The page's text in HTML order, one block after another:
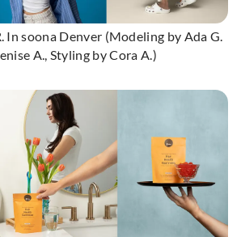
In soona Denver (Modeling by Ada G.
A., Styling by Cora A.)